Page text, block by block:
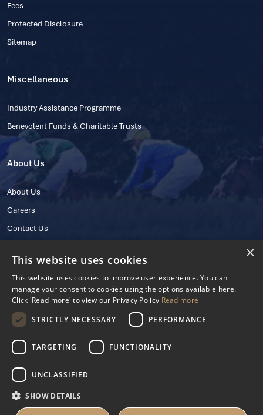
Fees
Protected Disclosure
Sitemap
Miscellaneous
Industry Assistance Programme
Benevolent Funds & Charitable Trusts
About Us
About Us
Careers
Contact Us
© 2025 IHRB All rights reserved.
Irish Horseracing Regulatory Board Company Limited by Guarantee
The Curragh, Curragh, Kildare, Ireland R56 Y668
Reg. Number: 606527
Privacy PolicyCookies Settings
×
This website uses cookies
This website uses cookies to improve user experience. You can
manage your consent to cookies using the options available here.
Click 'Read more' to view our Privacy Policy Read more
STRICTLY NECESSARY
PERFORMANCE
TARGETING FUNCTIONALITY
UNCLASSIFIED
SHOW DETAILS